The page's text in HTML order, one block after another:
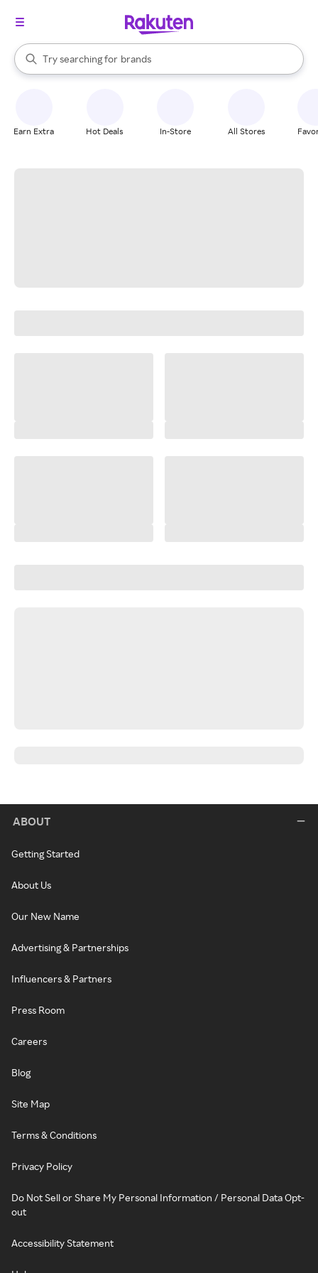
Search Rakuten
Try searching for
stores
brands
groceries
When autocomplete results are available, use the up and down
Earn Extra Hot Deals In-Store All Stores
ABOUT
Getting Started
About Us
Our New Name
Advertising & Partnerships
Influencers & Partners
Press Room
Careers
Blog
Site Map
Terms & Conditions
Privacy Policy
Do Not Sell or Share My Personal Information / Personal Data Opt-
out
Accessibility Statement